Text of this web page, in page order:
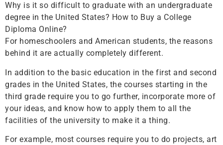
Why is it so difficult to graduate with an undergraduate
degree in the United States? How to Buy a College
Diploma Online?
For homeschoolers and American students, the reasons
behind it are actually completely different.
In addition to the basic education in the first and second
grades in the United States, the courses starting in the
third grade require you to go further, incorporate more of
your ideas, and know how to apply them to all the
facilities of the university to make it a thing.
For example, most courses require you to do projects, art